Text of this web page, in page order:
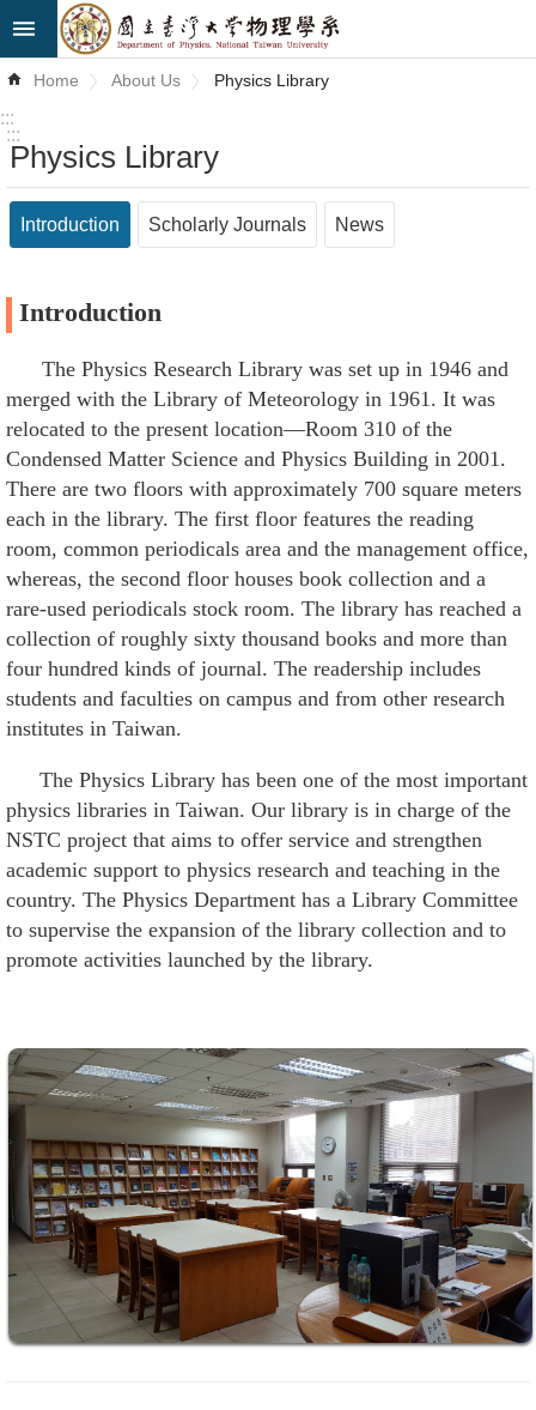
Skip to main content
Advanced
Search
News
Curriculum
Student
Affairs
Institute
Home
NTU
Contact
US
Chinese
Home About Us Physics Library
:::
:::
Physics Library
Introduction Scholarly Journals News
Introduction
The Physics Research Library was set up in 1946 and
merged with the Library of Meteorology in 1961. It was
relocated to the present location—Room 310 of the
Condensed Matter Science and Physics Building in 2001.
There are two floors with approximately 700 square meters
each in the library. The first floor features the reading
room, common periodicals area and the management office,
whereas, the second floor houses book collection and a
rare-used periodicals stock room. The library has reached a
collection of roughly sixty thousand books and more than
four hundred kinds of journal. The readership includes
students and faculties on campus and from other research
institutes in Taiwan.
The Physics Library has been one of the most important
physics libraries in Taiwan. Our library is in charge of the
NSTC project that aims to offer service and strengthen
academic support to physics research and teaching in the
country. The Physics Department has a Library Committee
to supervise the expansion of the library collection and to
promote activities launched by the library.